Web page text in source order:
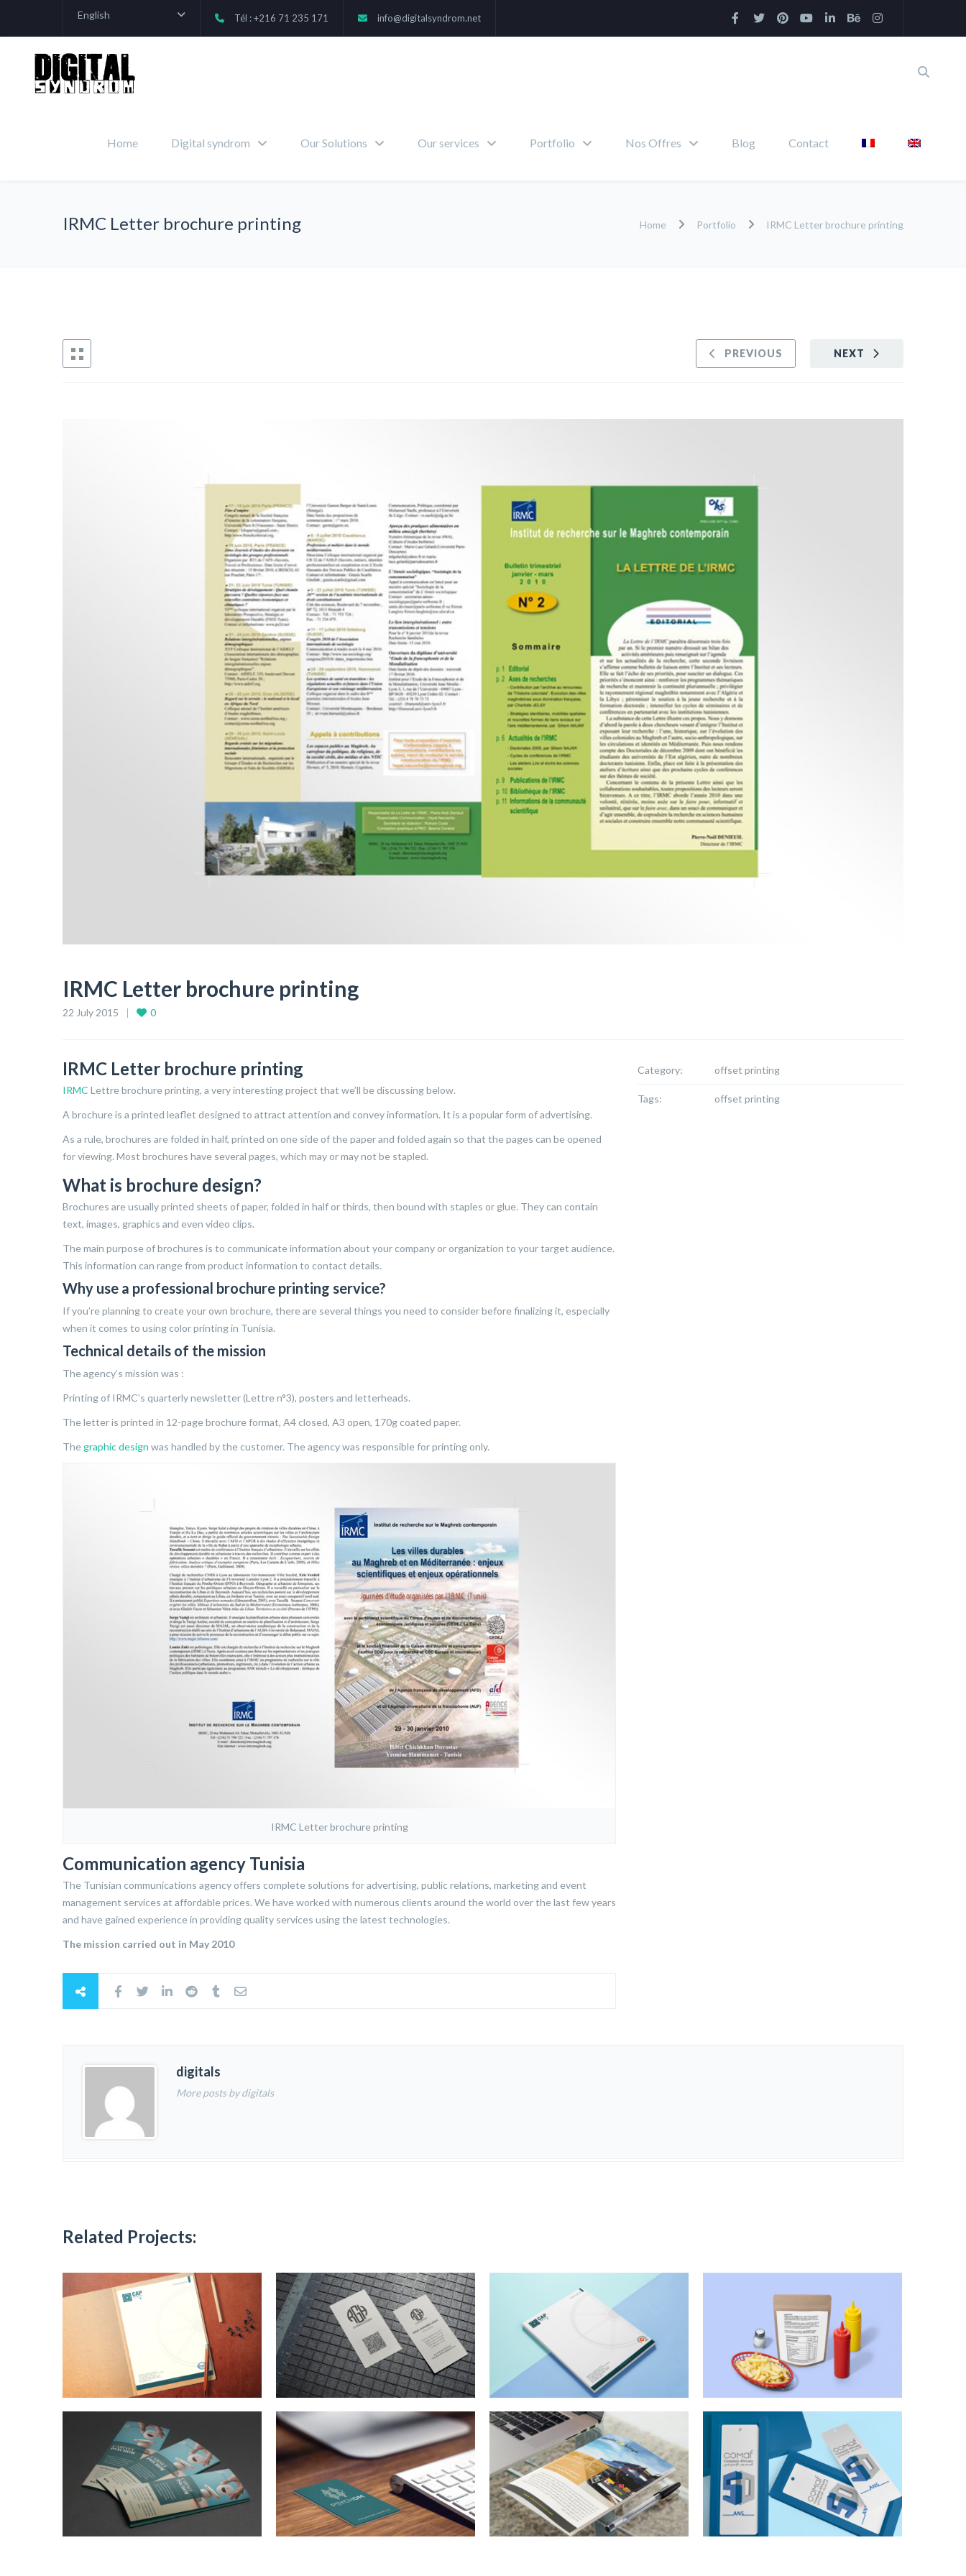
English Tél : +216 71 235 171 info@digitalsyndrom.net
Home Digital syndrom Our Solutions Our services Portfolio Nos Offres Blog Contact
IRMC Letter brochure printing Home Portfolio IRMC Letter brochure printing
NEXT
PREVIOUS
IRMC Letter brochure printing
22 July 2015 0
IRMC Letter brochure printing
IRMC Lettre brochure printing, a very interesting project that we’ll be discussing below.
A brochure is a printed leaflet designed to attract attention and convey information. It is a popular form of advertising.
As a rule, brochures are folded in half, printed on one side of the paper and folded again so that the pages can be opened
for viewing. Most brochures have several pages, which may or may not be stapled.
What is brochure design?
Brochures are usually printed sheets of paper, folded in half or thirds, then bound with staples or glue. They can contain
text, images, graphics and even video clips.
The main purpose of brochures is to communicate information about your company or organization to your target audience.
This information can range from product information to contact details.
Why use a professional brochure printing service?
If you’re planning to create your own brochure, there are several things you need to consider before finalizing it, especially
when it comes to using color printing in Tunisia.
Technical details of the mission
The agency’s mission was :
Printing of IRMC’s quarterly newsletter (Lettre n°3), posters and letterheads.
The letter is printed in 12-page brochure format, A4 closed, A3 open, 170g coated paper.
Thegraphic design was handled by the customer. The agency was responsible for printing only.
IRMC Letter brochure printing
Communication agency Tunisia
The Tunisian communications agency offers complete solutions for advertising, public relations, marketing and event
management services at affordable prices. We have worked with numerous clients around the world over the last few years
and have gained experience in providing quality services using the latest technologies.
The mission carried out in May 2010
Category: offset printing
Tags: offset printing
digitals
More posts by digitals
Related Projects: